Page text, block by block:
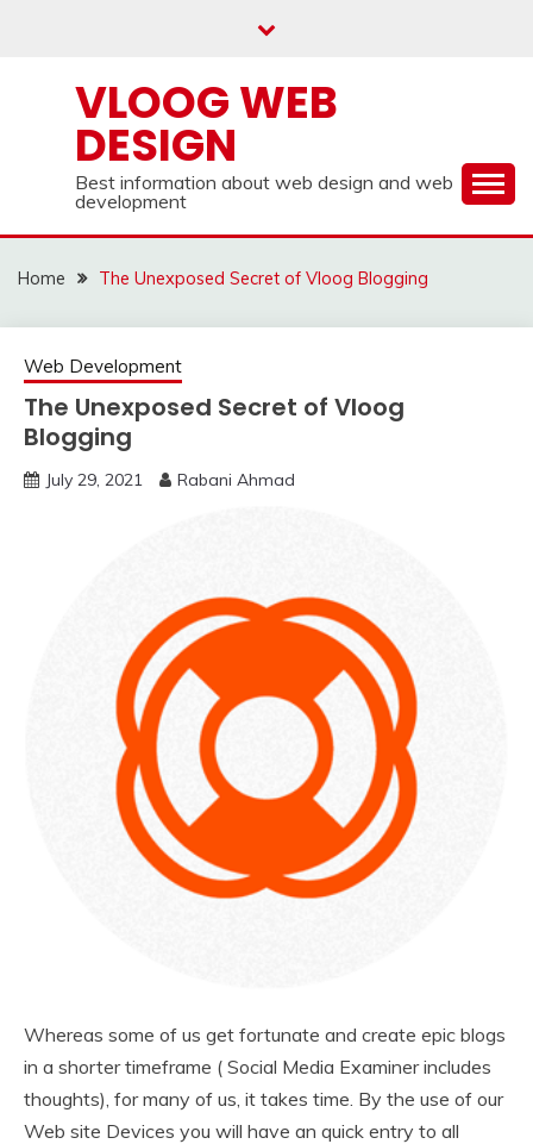
VLOOG WEB
DESIGN
Best information about web design and web
development
Home The Unexposed Secret of Vloog Blogging
Web Development
The Unexposed Secret of Vloog
Blogging
July 29, 2021 Rabani Ahmad
Whereas some of us get fortunate and create epic blogs
in a shorter timeframe ( Social Media Examiner includes
thoughts), for many of us, it takes time. By the use of our
Web site Devices you will have an quick entry to all